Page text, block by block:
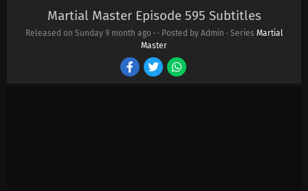
Martial Master Episode 595 Subtitles
Released on Sunday 9 month ago· · Posted by Admin · Series Martial
Master